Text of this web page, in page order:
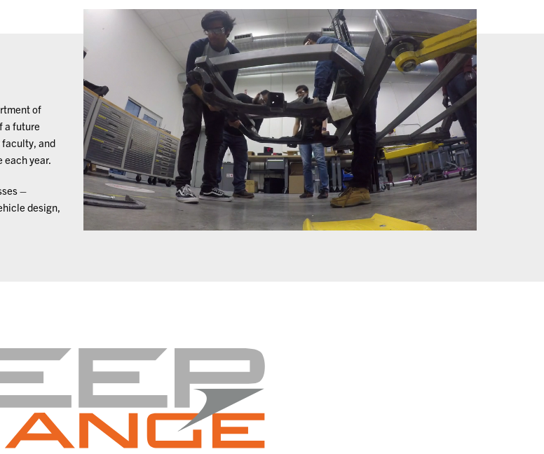
of
a future
and
year.
–
design,